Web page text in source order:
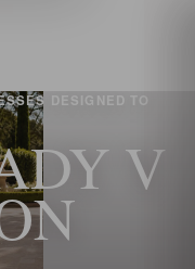
DESIGNED TO
V